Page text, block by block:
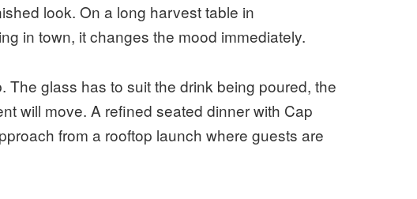
look. On a long harvest table in
in town, it changes the mood immediately.
The glass has to suit the drink being poured, the
will move. A refined seated dinner with Cap
from a rooftop launch where guests are